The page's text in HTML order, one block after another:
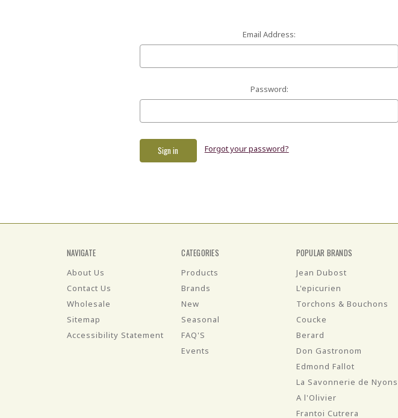
Email Address:
Password:
Forgot your password?
NAVIGATE
About Us
Contact Us
Wholesale
Sitemap
Accessibility Statement
CATEGORIES
Products
Brands
New
Seasonal
FAQ'S
Events
POPULAR BRANDS
Jean Dubost
L'epicurien
Torchons & Bouchons
Coucke
Berard
Don Gastronom
Edmond Fallot
La Savonnerie de Nyons
A l'Olivier
Frantoi Cutrera